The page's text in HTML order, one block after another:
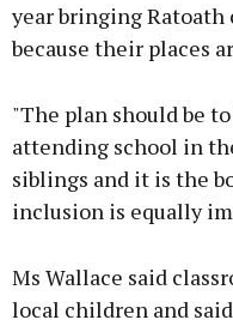
year bringing
because their places
"The plan should be
attending school in
siblings and it is the
inclusion is equally
Ms Wallace said
local children and